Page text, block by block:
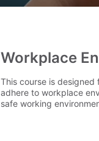
Workplace
This course is
adhere to workplace
safe working